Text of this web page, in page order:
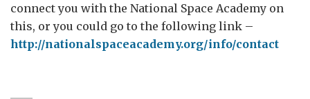
connect you with the National Space Academy on
this, or you could go to the following link –
http://nationalspaceacademy.org/info/contact